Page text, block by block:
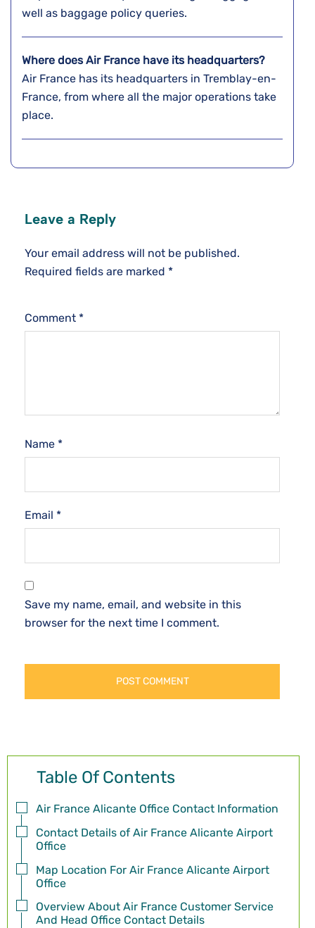
well as baggage policy queries.
Where does Air France have its headquarters?
Air France has its headquarters in Tremblay-en-
France, from where all the major operations take
place.
Leave a Reply
Your email address will not be published.
Required fields are marked *
Comment *
Name *
Email *
Save my name, email, and website in this
browser for the next time I comment.
Table Of Contents
Air France Alicante Office Contact Information
Contact Details of Air France Alicante Airport
Office
Map Location For Air France Alicante Airport
Office
Overview About Air France Customer Service
And Head Office Contact Details